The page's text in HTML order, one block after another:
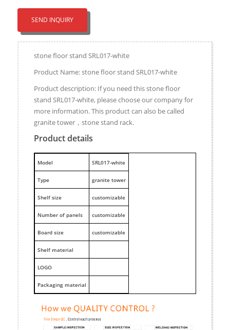
SEND INQUIRY
stone floor stand SRL017-white
Product Name: stone floor stand SRL017-white
Product description: If you need this stone floor
stand SRL017-white, please choose our company for
more information. This product can also be called
granite tower，stone stand rack.
Product details
Model SRL017-white
Type granite tower
Shelf size customizable
Number of panels customizable
Board size customizable
Shelf material
LOGO
Packaging material